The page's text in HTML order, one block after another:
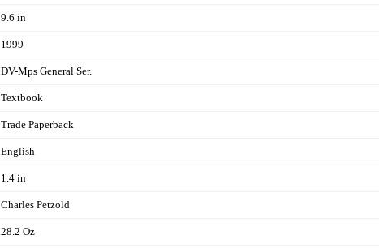
9.6 in
1999
DV-Mps General Ser.
Textbook
Trade Paperback
English
1.4 in
Charles Petzold
28.2 Oz